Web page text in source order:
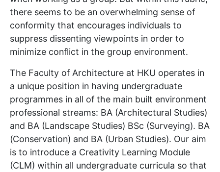
there seems to be an overwhelming sense of
conformity that encourages individuals to
suppress dissenting viewpoints in order to
minimize conflict in the group environment.
The Faculty of Architecture at HKU operates in
a unique position in having undergraduate
programmes in all of the main built environment
professional streams: BA (Architectural Studies)
and BA (Landscape Studies) BSc (Surveying). BA
(Conservation) and BA (Urban Studies). Our aim
is to introduce a Creativity Learning Module
(CLM) within all undergraduate curricula so that